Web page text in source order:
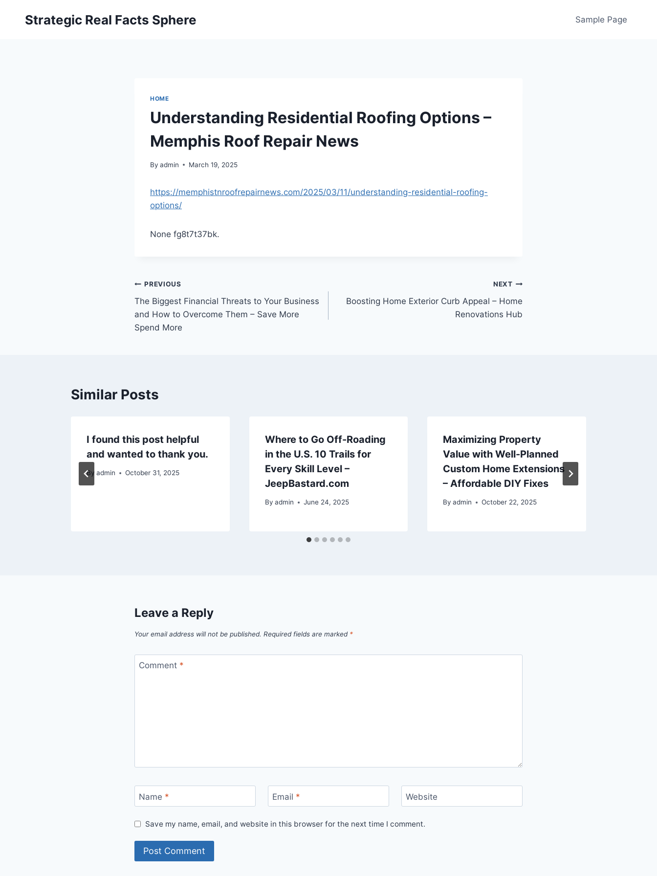
Strategic Real Facts Sphere Sample Page
HOME
Understanding Residential Roofing Options –
Memphis Roof Repair News
By admin March 19, 2025
https://memphistnroofrepairnews.com/2025/03/11/understanding-residential-roofing-
options/
None fg8t7t37bk.
Post
navigation
PREVIOUS
The Biggest Financial Threats to Your Business
and How to Overcome Them – Save More
Spend More
NEXT
Boosting Home Exterior Curb Appeal – Home
Renovations Hub
Similar Posts
I found this post helpful
and wanted to thank you.
By admin October 31, 2025
Where to Go Off-Roading
in the U.S. 10 Trails for
Every Skill Level –
JeepBastard.com
By admin June 24, 2025
Maximizing Property
Value with Well-Planned
Custom Home Extensions
– Affordable DIY Fixes
By admin October 22, 2025
Leave a Reply
Your email address will not be published. Required fields are marked *
Comment *
Name * Email * Website
Save my name, email, and website in this browser for the next time I comment.